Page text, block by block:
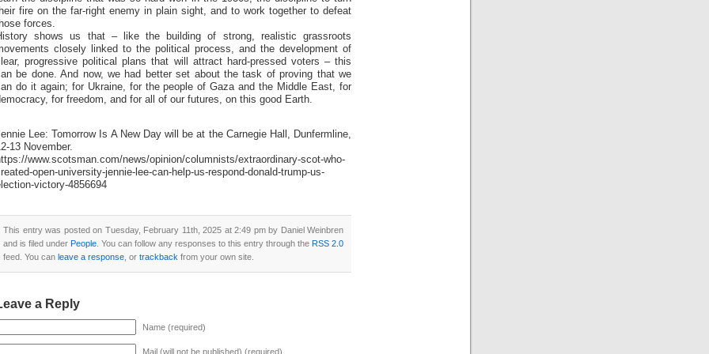
fire on the far-right enemy in plain sight, and to work together to defeat
forces.
shows us that – like the building of strong, realistic grassroots
closely linked to the political process, and the development of
progressive political plans that will attract hard-pressed voters – this
be done. And now, we had better set about the task of proving that we
do it again; for Ukraine, for the people of Gaza and the Middle East, for
for freedom, and for all of our futures, on this good Earth.
Lee: Tomorrow Is A New Day will be at the Carnegie Hall, Dunfermline,
13 November.
www.scotsman.com/news/opinion/columnists/extraordinary-scot-who-
open-university-jennie-lee-can-help-us-respond-donald-trump-us-
victory-4856694
This entry was posted on Tuesday, February 11th, 2025 at 2:49 pm by Daniel Weinbren
and is filed under People . You can follow any responses to this entry through the RSS 2.0
feed. You can leave a response , or trackback from your own site.
a Reply
Name (required)
Mail (will not be published) (required)